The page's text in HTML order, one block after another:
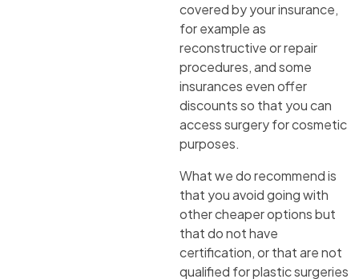
covered by your insurance,
for example as
reconstructive or repair
procedures, and some
insurances even offer
discounts so that you can
access surgery for cosmetic
purposes.
What we do recommend is
that you avoid going with
other cheaper options but
that do not have
certification, or that are not
qualified for plastic surgeries